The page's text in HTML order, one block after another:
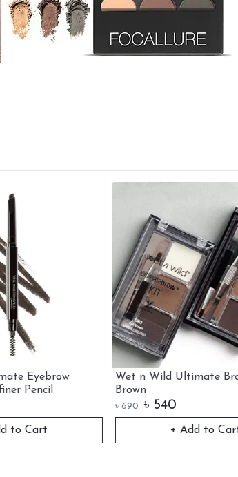
Wet n Wild Ultimate Brow Kit-
540
+ Add to Cart